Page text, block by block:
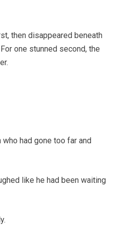
then disappeared beneath
one stunned second, the
had gone too far and
like he had been waiting